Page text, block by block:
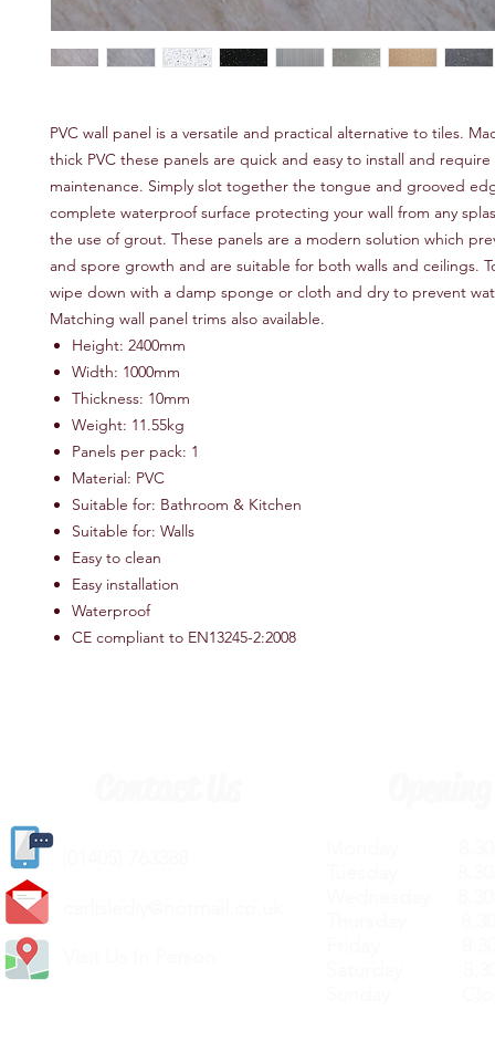
PVC wall panel is a versatile and practical alternative to tiles.
thick PVC these panels are quick and easy to install and require
maintenance. Simply slot together the tongue and grooved
complete waterproof surface protecting your wall from any
the use of grout. These panels are a modern solution which
and spore growth and are suitable for both walls and ceilings.
wipe down with a damp sponge or cloth and dry to prevent
Matching wall panel trims also available.
Height: 2400mm
Width: 1000mm
Thickness: 10mm
Weight: 11.55kg
Panels per pack: 1
Material: PVC
Suitable for: Bathroom & Kitchen
Suitable for: Walls
Easy to clean
Easy installation
Waterproof
CE compliant to EN13245-2:2008
(
carlislediy@hotmail.
Visit Us In Person